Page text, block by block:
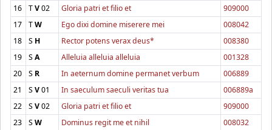
16 TV02 Gloria patri et filio et
909000
17
TW Ego dixi domine miserere mei
008042
18
S H Rector potens verax deus*
008380
19
SA Alleluia alleluia alleluia
001328
20
S R In aeternum domine permanet verbum
006889
21
SV01 In saeculum saeculi veritas tua
006889a
22
SV02 Gloria patri et filio et
909000
23
SW Dominus regit me et nihil
008032